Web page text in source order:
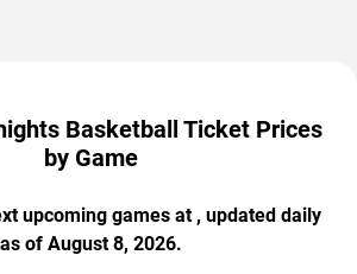
Basketball Ticket Prices
by Game
upcoming games at , updated daily
as of August 8, 2026.